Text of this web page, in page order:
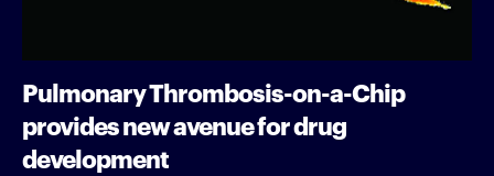
Pulmonary Thrombosis-on-a-Chip
provides new avenue for drug
development